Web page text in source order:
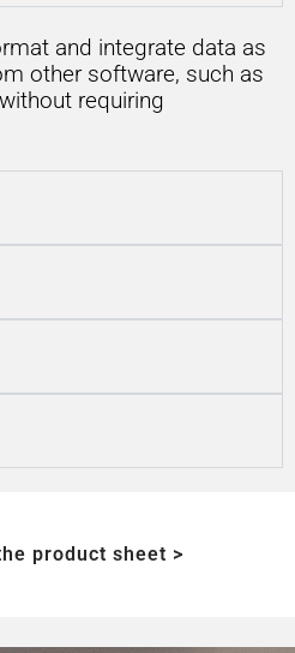
and integrate data as
other software, such as
requiring
product sheet >